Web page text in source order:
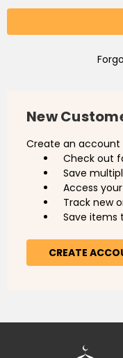
New
Create an account
Check out
Save
Access
Track new
Save items
CREATE